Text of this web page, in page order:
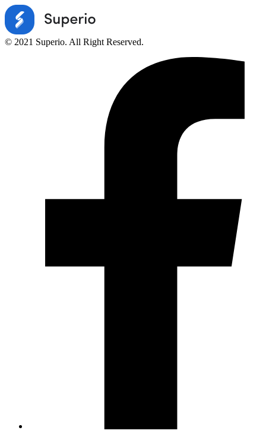
© 2021 Superio. All Right Reserved.